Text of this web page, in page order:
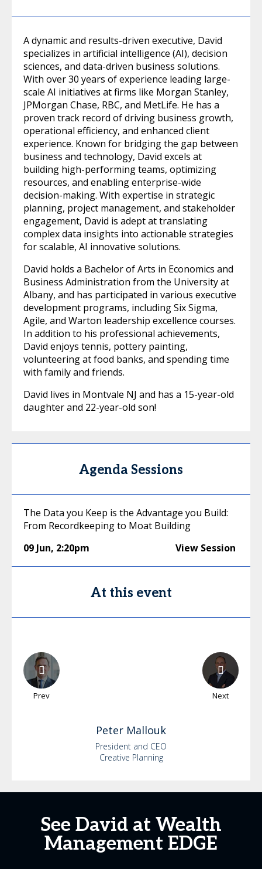
A dynamic and results-driven executive, David
specializes in artificial intelligence (AI), decision
sciences, and data-driven business solutions.
With over 30 years of experience leading large-
scale AI initiatives at firms like Morgan Stanley,
JPMorgan Chase, RBC, and MetLife. He has a
proven track record of driving business growth,
operational efficiency, and enhanced client
experience. Known for bridging the gap between
business and technology, David excels at
building high-performing teams, optimizing
resources, and enabling enterprise-wide
decision-making. With expertise in strategic
planning, project management, and stakeholder
engagement, David is adept at translating
complex data insights into actionable strategies
for scalable, AI innovative solutions.
David holds a Bachelor of Arts in Economics and
Business Administration from the University at
Albany, and has participated in various executive
development programs, including Six Sigma,
Agile, and Warton leadership excellence courses.
In addition to his professional achievements,
David enjoys tennis, pottery painting,
volunteering at food banks, and spending time
with family and friends.
David lives in Montvale NJ and has a 15-year-old
daughter and 22-year-old son!
Agenda Sessions
The Data you Keep is the Advantage you Build:
From Recordkeeping to Moat Building
09 Jun, 2:20pm View Session
At this event
Prev Next
Peter Mallouk
President and CEO
Creative Planning
See David at Wealth
Management EDGE